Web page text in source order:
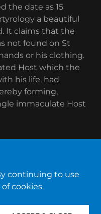
the date as 15
a beautiful
It claims that the
not found on St
or his clothing.
Host which the
his life, had
forming,
immaculate Host
continuing to use
cookies.